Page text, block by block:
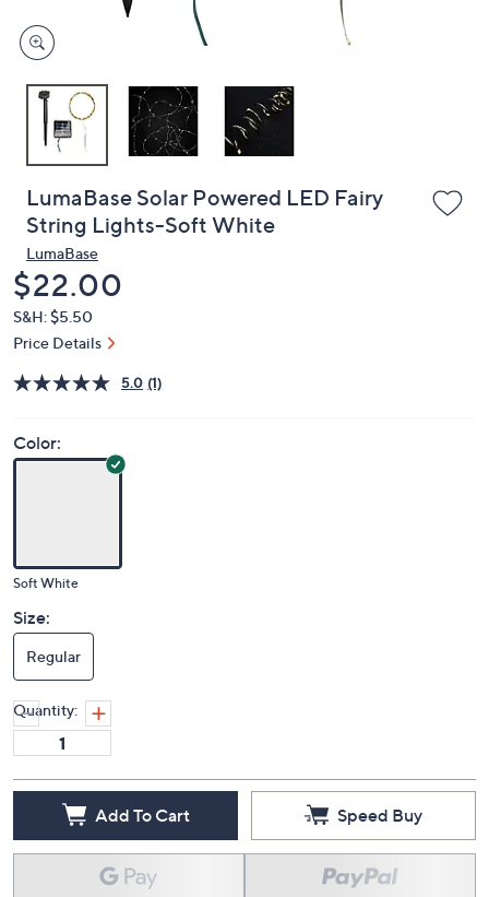
devices
to
LumaBase Solar Powered LED Fairy
String Lights-Soft White
LumaBase
Deleted
$22.00
S&H: $5.50
Price Details
5.0 (1)
Color:
Soft White
Size:
Regular
Quantity:
Add To Cart Speed Buy